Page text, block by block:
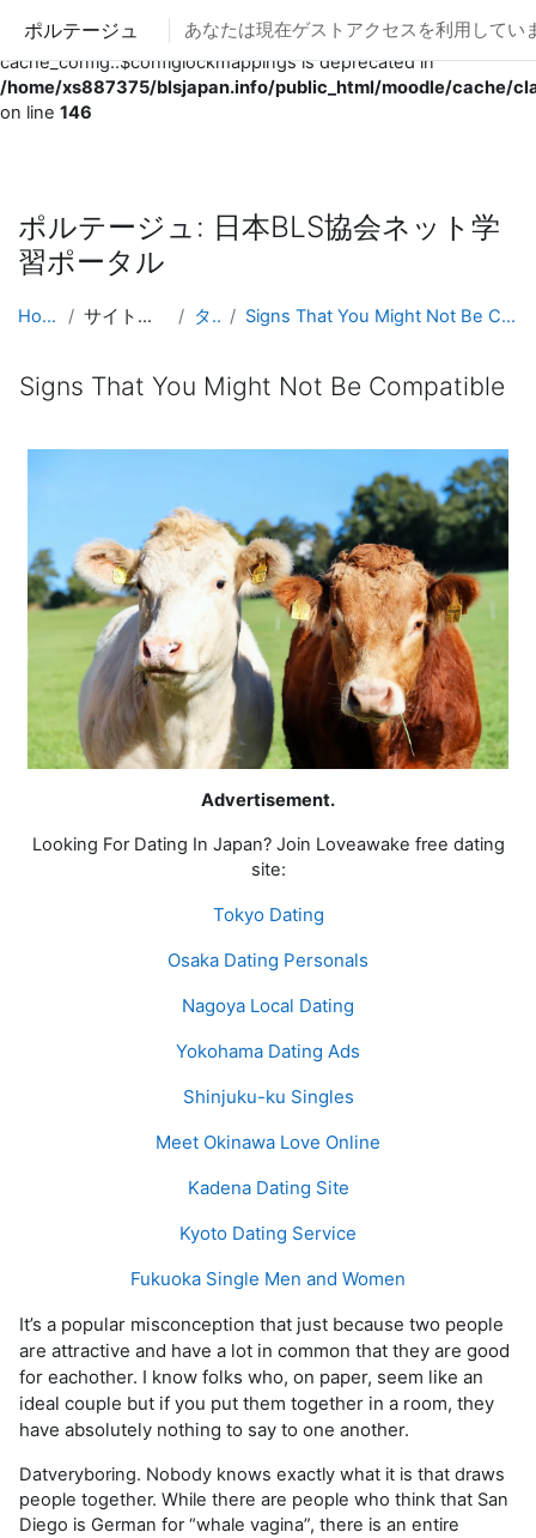
Deprecated: Creation of dynamic property
cache_config::$configlockmappings is deprecated in
/home/xs887375/blsjapan.info/public_html/moodle/cache/
on line 146
ポルテージュ あなたは現在ゲストアクセスを利用してい
ポルテージュ: 日本BLS協会ネット学
習ポータル
Home サイトページ タグ Signs That You Might Not Be Compatible
Signs That You Might Not Be Compatible
Advertisement.
Looking For Dating In Japan? Join Loveawake free dating
site:
Tokyo Dating
Osaka Dating Personals
Nagoya Local Dating
Yokohama Dating Ads
Shinjuku-ku Singles
Meet Okinawa Love Online
Kadena Dating Site
Kyoto Dating Service
Fukuoka Single Men and Women
It’s a popular misconception that just because two people
are attractive and have a lot in common that they are good
for eachother. I know folks who, on paper, seem like an
ideal couple but if you put them together in a room, they
have absolutely nothing to say to one another.
Datveryboring. Nobody knows exactly what it is that draws
people together. While there are people who think that San
Diego is German for “whale vagina”, there is an entire